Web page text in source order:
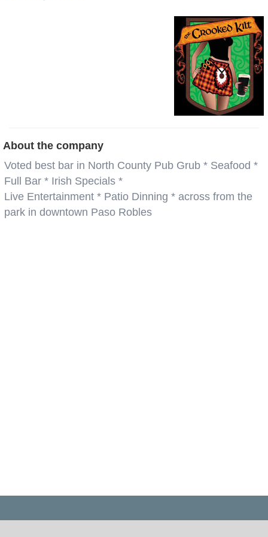
About the company
Voted best bar in North County Pub Grub * Seafood *
Full Bar * Irish Specials *
Live Entertainment * Patio Dinning * across from the
park in downtown Paso Robles